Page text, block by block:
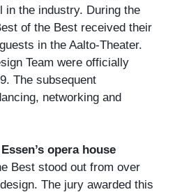
in the industry. During the
of the Best received their
in the Aalto-Theater.
Team were officially
The subsequent
networking and
opera house
Best stood out from over
The jury awarded this